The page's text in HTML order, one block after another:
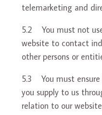
telemarketing and
5.2 You must not
website to contact
other persons or
5.3 You must
you supply to us
relation to our